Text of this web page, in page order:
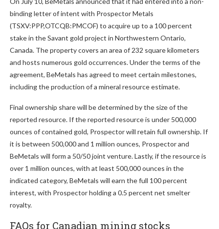
binding letter of intent with Prospector Metals
(TSXV:PPP,OTCQB:PMCOF) to acquire up to a 100 percent
stake in the Savant gold project in Northwestern Ontario,
Canada. The property covers an area of 232 square kilometers
and hosts numerous gold occurrences. Under the terms of the
agreement, BeMetals has agreed to meet certain milestones,
including the production of a mineral resource estimate.
Final ownership share will be determined by the size of the
reported resource. If the reported resource is under 500,000
ounces of contained gold, Prospector will retain full ownership. If
it is between 500,000 and 1 million ounces, Prospector and
BeMetals will form a 50/50 joint venture. Lastly, if the resource is
over 1 million ounces, with at least 500,000 ounces in the
indicated category, BeMetals will earn the full 100 percent
interest, with Prospector holding a 0.5 percent net smelter
royalty.
FAQs for Canadian mining stocks